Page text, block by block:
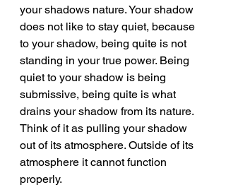
your shadows nature. Your shadow
does not like to stay quiet, because
to your shadow, being quite is not
standing in your true power. Being
quiet to your shadow is being
submissive, being quite is what
drains your shadow from its nature.
Think of it as pulling your shadow
out of its atmosphere. Outside of its
atmosphere it cannot function
properly.